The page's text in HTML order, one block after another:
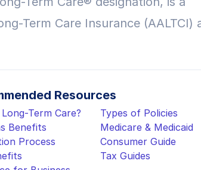
Term Care Insurance (AALTCI)
Resources
Term Care?
Types of Policies
Benefits
Medicare & Medicaid
Process
Consumer Guide
Tax Guides